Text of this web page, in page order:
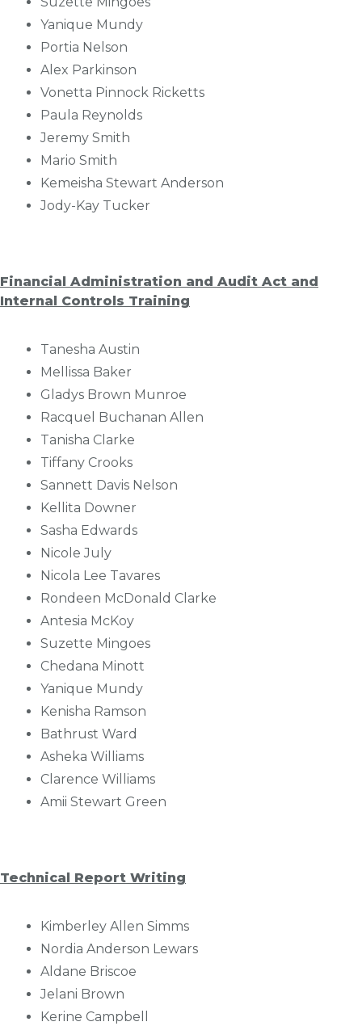
Yanique Mundy
Portia Nelson
Alex Parkinson
Vonetta Pinnock Ricketts
Paula Reynolds
Jeremy Smith
Mario Smith
Kemeisha Stewart Anderson
Jody-Kay Tucker
Financial Administration and Audit Act and
Internal Controls Training
Tanesha Austin
Mellissa Baker
Gladys Brown Munroe
Racquel Buchanan Allen
Tanisha Clarke
Tiffany Crooks
Sannett Davis Nelson
Kellita Downer
Sasha Edwards
Nicole July
Nicola Lee Tavares
Rondeen McDonald Clarke
Antesia McKoy
Suzette Mingoes
Chedana Minott
Yanique Mundy
Kenisha Ramson
Bathrust Ward
Asheka Williams
Clarence Williams
Amii Stewart Green
Technical Report Writing
Kimberley Allen Simms
Nordia Anderson Lewars
Aldane Briscoe
Jelani Brown
Kerine Campbell